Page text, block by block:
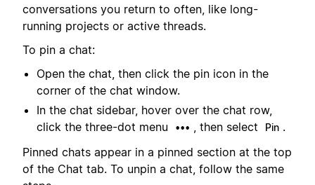
conversations you return to often, like long-
running projects or active threads.
To pin a chat:
Open the chat, then click the pin icon in the
corner of the chat window.
In the chat sidebar, hover over the chat row,
click the three-dot menu
••• , then select Pin .
Pinned chats appear in a pinned section at the top
of the Chat tab. To unpin a chat, follow the same